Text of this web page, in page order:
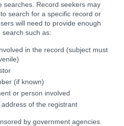
searches. Record seekers may
search for a specific record or
will need to provide enough
search such as:
in the record (subject must
(if known)
or person involved
of the registrant
by government agencies.